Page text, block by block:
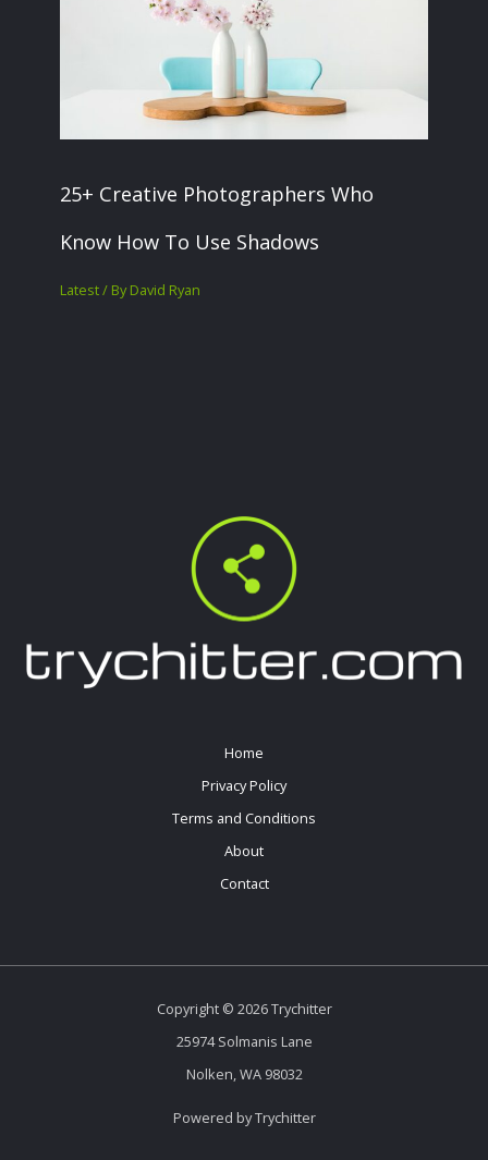
25+ Creative Photographers Who
Know How To Use Shadows
Latest/ ByDavid Ryan
Home
Privacy Policy
Terms and Conditions
About
Contact
Copyright © 2026 Trychitter
25974 Solmanis Lane
Nolken, WA 98032
Powered by Trychitter